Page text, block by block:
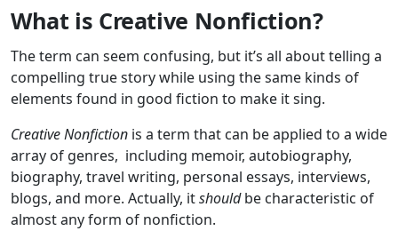
What is Creative Nonfiction?
The term can seem confusing, but it’s all about telling a
compelling true story while using the same kinds of
elements found in good fiction to make it sing.
Creative Nonfiction is a term that can be applied to a wide
array of genres, including memoir, autobiography,
biography, travel writing, personal essays, interviews,
blogs, and more. Actually, itshouldbe characteristic of
almost any form of nonfiction.